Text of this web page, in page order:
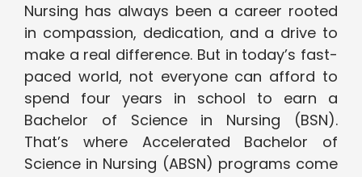
Nursing has always been a career rooted
in compassion, dedication, and a drive to
make a real difference. But in today’s fast-
paced world, not everyone can afford to
spend four years in school to earn a
Bachelor of Science in Nursing (BSN).
That’s where Accelerated Bachelor of
Science in Nursing (ABSN) programs come